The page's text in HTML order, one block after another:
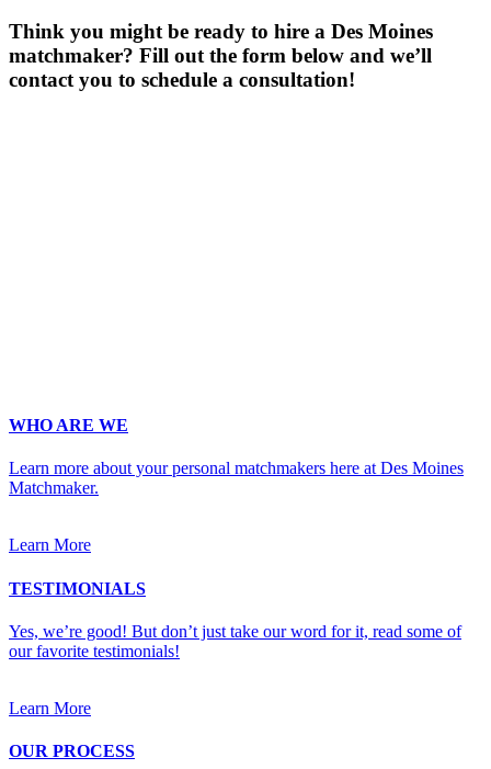
Think you might be ready to hire a Des Moines
matchmaker? Fill out the form below and we’ll
contact you to schedule a consultation!
WHO ARE WE
Learn more about your personal matchmakers here at Des Moines
Matchmaker.
Learn More
TESTIMONIALS
Yes, we’re good! But don’t just take our word for it, read some of
our favorite testimonials!
Learn More
OUR PROCESS